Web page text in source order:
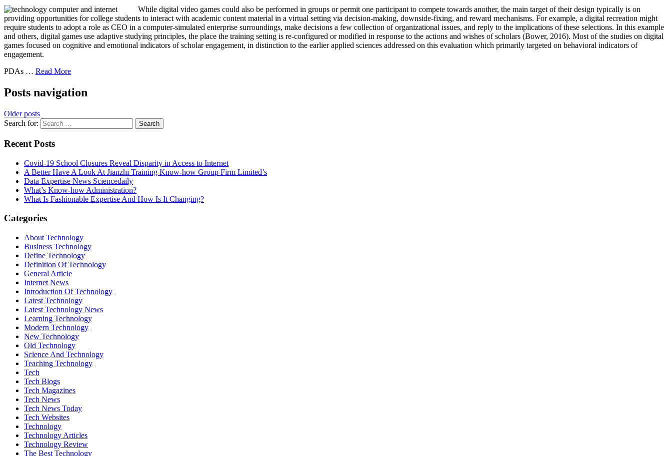
While digital video games could also be performed in groups or permit one participant to compete towards another, the main target of their design typically is on
providing opportunities for college students to interact with academic content material in a virtual setting via decision-making, downside-fixing, and reward mechanisms. For example, a digital recreation might
require students to adopt a role as CEO in a computer-simulated enterprise surroundings, make decisions a few collection of organizational issues, and reply to the implications of these selections. In this example
and others, digital games use adaptive studying principles, the place the training setting is re-configured or modified in response to the actions and wishes of scholars (Bower, 2016). Most of the studies on digital
games focused on cognitive and emotional indicators of scholar engagement, in distinction to the earlier applied sciences addressed on this evaluation which primarily targeted on behavioral indicators of
engagement.
PDAs … Read More
Posts navigation
Older posts
Search for:
Recent Posts
Covid-19 School Closures Reveal Disparity in Access to Internet
A Better Have A Look At Jianzhi Training Know-how Group Firm Limited’s
Data Expertise News Sciencedaily
What’s Know-how Administration?
What Is Fashionable Expertise And How Is It Changing?
Categories
About Technology
Business Technology
Define Technology
Definition Of Technology
General Article
Internet News
Introduction Of Technology
Latest Technology
Latest Technology News
Learning Technology
Modern Technology
New Technology
Old Technology
Science And Technology
Teaching Technology
Tech
Tech Blogs
Tech Magazines
Tech News
Tech News Today
Tech Websites
Technology
Technology Articles
Technology Review
The Best Technology